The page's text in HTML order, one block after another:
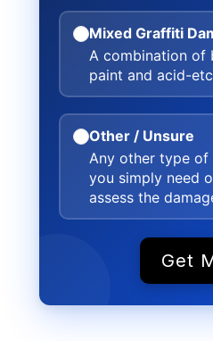
Mixed Graffiti
A combination of
paint and acid-
Other / Unsure
Any other type of
you simply need
assess the
Get